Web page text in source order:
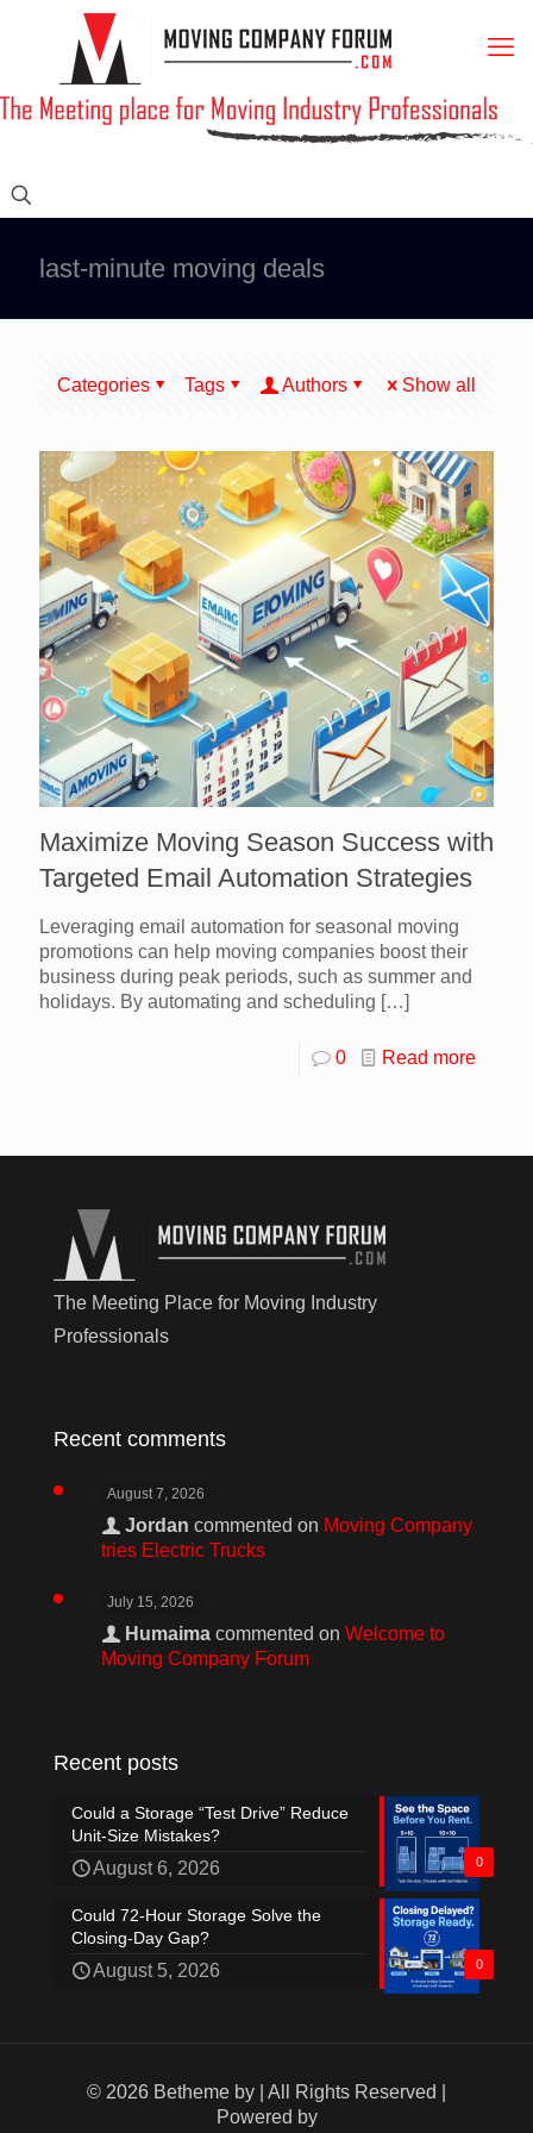
last-minute moving deals
Categories Tags Authors Show all
Maximize Moving Season Success with
Targeted Email Automation Strategies
Leveraging email automation for seasonal moving
promotions can help moving companies boost their
business during peak periods, such as summer and
holidays. By automating and scheduling […]
0 Read more
The Meeting Place for Moving Industry
Professionals
Recent comments
August 7, 2026
Jordan commented on Moving Company
tries Electric Trucks
July 15, 2026
Humaima commented on Welcome to
Moving Company Forum
Recent posts
0
Could a Storage “Test Drive” Reduce
Unit-Size Mistakes?
August 6, 2026
0
Could 72-Hour Storage Solve the
Closing-Day Gap?
August 5, 2026
© 2026 Betheme by
| All Rights Reserved |
Powered by